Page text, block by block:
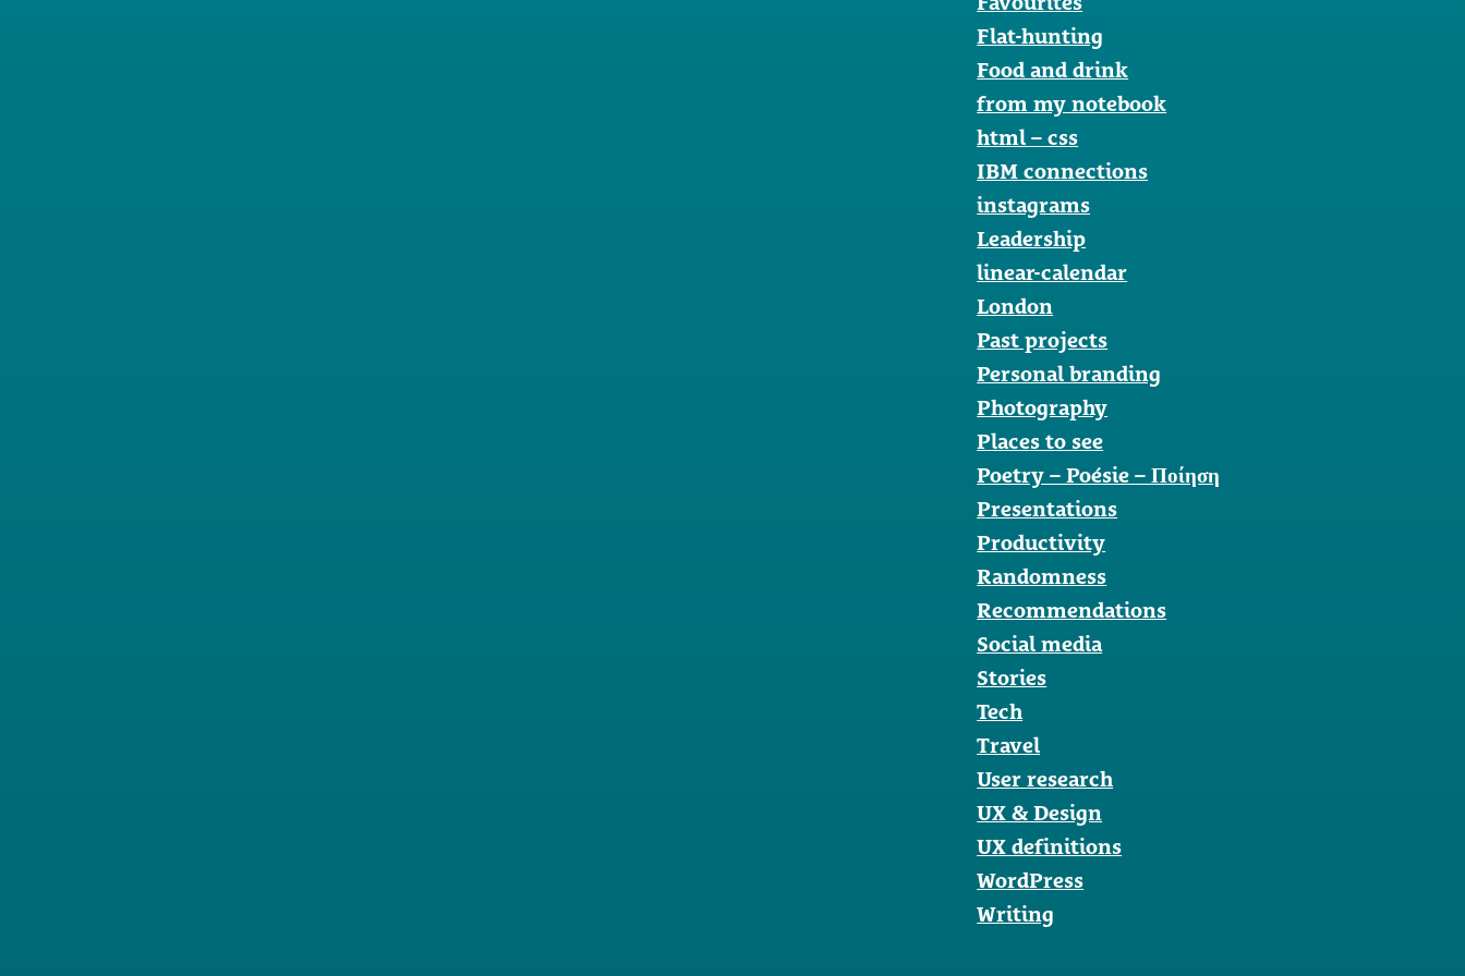
Flat-hunting
Food and drink
from my notebook
html – css
IBM connections
instagrams
Leadership
linear-calendar
London
Past projects
Personal branding
Photography
Places to see
Poetry – Poésie – Ποίηση
Presentations
Productivity
Randomness
Recommendations
Social media
Stories
Tech
Travel
User research
UX & Design
UX definitions
WordPress
Writing